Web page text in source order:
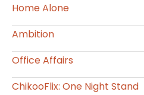
Home Alone
Ambition
Office Affairs
ChikooFlix: One Night Stand